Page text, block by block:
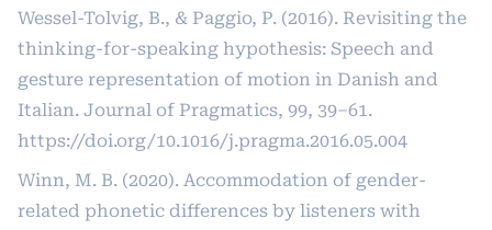
Wessel-Tolvig, B., & Paggio, P. (2016). Revisiting the
thinking-for-speaking hypothesis: Speech and
gesture representation of motion in Danish and
Italian. Journal of Pragmatics, 99, 39–61.
https://doi.org/10.1016/j.pragma.2016.05.004
Winn, M. B. (2020). Accommodation of gender-
related phonetic differences by listeners with